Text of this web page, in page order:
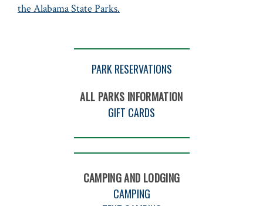
the Alabama State Parks.
PARK RESERVATIONS
ALL PARKS INFORMATION
GIFT CARDS
CAMPING AND LODGING
CAMPING